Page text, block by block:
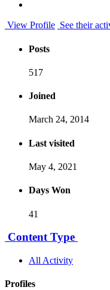
View Profile See their
Posts
517
Joined
March 24, 2014
Last visited
May 4, 2021
Days Won
41
Content Type
All Activity
Profiles